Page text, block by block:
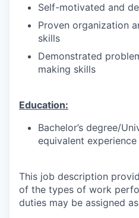
Self-motivated and
Proven organization
skills
Demonstrated
making skills
Education:
Bachelor’s degree/
equivalent experience
This job description
of the types of work
duties may be assigned